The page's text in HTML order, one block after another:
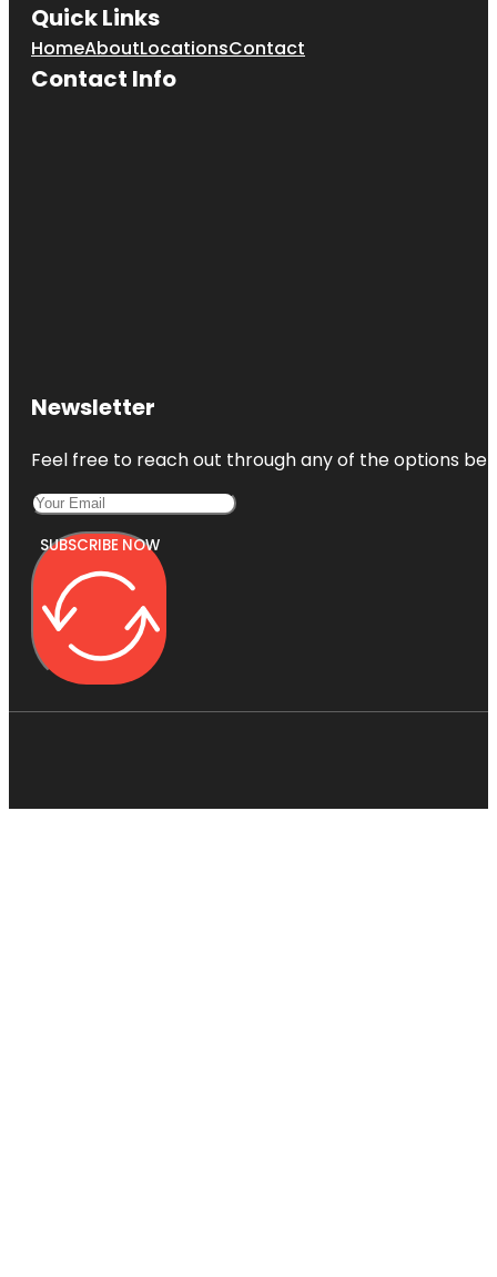
Quick Links
HomeAboutLocationsContact
Contact Info
Newsletter
Feel free to reach out through any of the options
SUBSCRIBE NOW